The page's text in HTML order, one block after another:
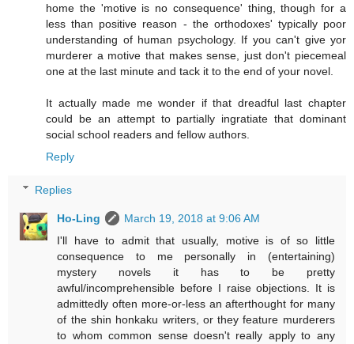
home the 'motive is no consequence' thing, though for a
less than positive reason - the orthodoxes' typically poor
understanding of human psychology. If you can't give yor
murderer a motive that makes sense, just don't piecemeal
one at the last minute and tack it to the end of your novel.
It actually made me wonder if that dreadful last chapter
could be an attempt to partially ingratiate that dominant
social school readers and fellow authors.
Reply
Replies
Ho-Ling
March 19, 2018 at 9:06 AM
I'll have to admit that usually, motive is of so little
consequence to me personally in (entertaining)
mystery novels it has to be pretty
awful/incomprehensible before I raise objections. It is
admittedly often more-or-less an afterthought for many
of the shin honkaku writers, or they feature murderers
to whom common sense doesn't really apply to any